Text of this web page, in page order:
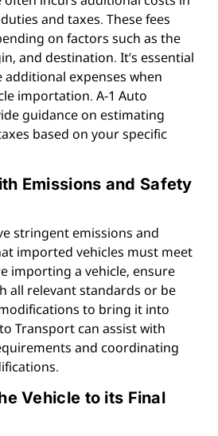
and taxes. These fees
on factors such as the
and destination. It’s essential
expenses when
importation. A-1 Auto
guidance on estimating
based on your specific
Emissions and Safety
stringent emissions and
imported vehicles must meet
importing a vehicle, ensure
all relevant standards or be
to bring it into
Transport can assist with
and coordinating
Vehicle to its Final